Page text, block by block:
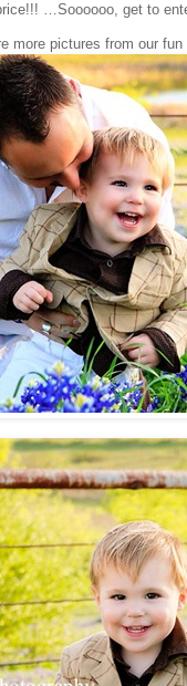
…Soooooo, get to
more pictures from our